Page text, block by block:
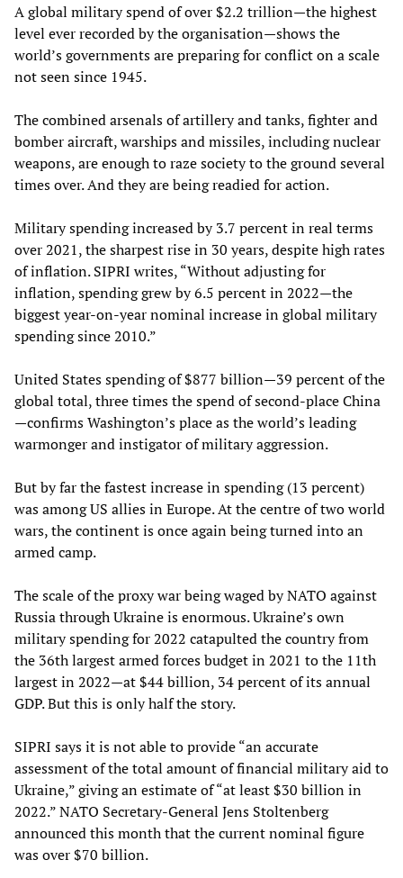
A global military spend of over $2.2 trillion—the highest
level ever recorded by the organisation—shows the
world’s governments are preparing for conflict on a scale
not seen since 1945.
The combined arsenals of artillery and tanks, fighter and
bomber aircraft, warships and missiles, including nuclear
weapons, are enough to raze society to the ground several
times over. And they are being readied for action.
Military spending increased by 3.7 percent in real terms
over 2021, the sharpest rise in 30 years, despite high rates
of inflation. SIPRI writes, “Without adjusting for
inflation, spending grew by 6.5 percent in 2022—the
biggest year-on-year nominal increase in global military
spending since 2010.”
United States spending of $877 billion—39 percent of the
global total, three times the spend of second-place China
—confirms Washington’s place as the world’s leading
warmonger and instigator of military aggression.
But by far the fastest increase in spending (13 percent)
was among US allies in Europe. At the centre of two world
wars, the continent is once again being turned into an
armed camp.
The scale of the proxy war being waged by NATO against
Russia through Ukraine is enormous. Ukraine’s own
military spending for 2022 catapulted the country from
the 36th largest armed forces budget in 2021 to the 11th
largest in 2022—at $44 billion, 34 percent of its annual
GDP. But this is only half the story.
SIPRI says it is not able to provide “an accurate
assessment of the total amount of financial military aid to
Ukraine,” giving an estimate of “at least $30 billion in
2022.” NATO Secretary-General Jens Stoltenberg
announced this month that the current nominal figure
was over $70 billion.